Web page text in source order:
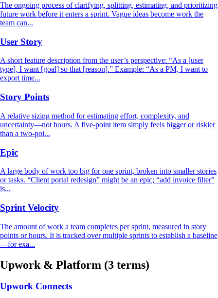
The ongoing process of clarifying, splitting, estimating, and prioritizing
future work before it enters a sprint. Vague ideas become work the
team can...
User Story
A short feature description from the user’s perspective: “As a [user
type], I want [goal] so that [reason].” Example: “As a PM, I want to
export time...
Story Points
A relative sizing method for estimating effort, complexity, and
uncertainty—not hours. A five-point item simply feels bigger or riskier
than a two-poi...
Epic
A large body of work too big for one sprint, broken into smaller stories
or tasks. “Client portal redesign” might be an epic; “add invoice filter”
is...
Sprint Velocity
The amount of work a team completes per sprint, measured in story
points or hours. It is tracked over multiple sprints to establish a baseline
—for exa...
Upwork & Platform (3 terms)
Upwork Connects